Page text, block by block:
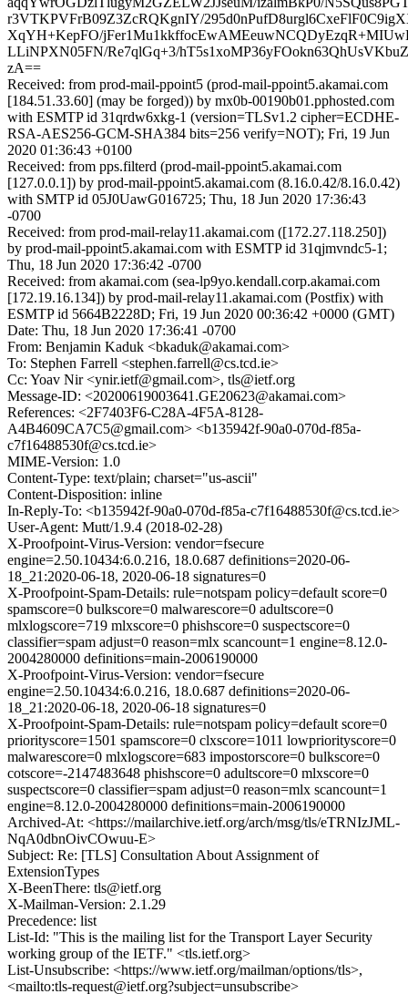
r3VTKPVFrB09Z3ZcRQKgnIY/
XqYH+KepFO/
LLiNPXN05FN/Re7qlGq+3/
zA==
Received: from prod-mail-ppoint5 (prod-mail-ppoint5.akamai.com
[184.51.33.60] (may be forged)) by mx0b-00190b01.pphosted.com
with ESMTP id 31qrdw6xkg-1 (version=TLSv1.2 cipher=ECDHE-
RSA-AES256-GCM-SHA384 bits=256 verify=NOT); Fri, 19 Jun
2020 01:36:43 +0100
Received: from pps.filterd (prod-mail-ppoint5.akamai.com
[127.0.0.1]) by prod-mail-ppoint5.akamai.com (8.16.0.42/8.16.0.42)
with SMTP id 05J0UawG016725; Thu, 18 Jun 2020 17:36:43
-0700
Received: from prod-mail-relay11.akamai.com ([172.27.118.250])
by prod-mail-ppoint5.akamai.com with ESMTP id 31qjmvndc5-1;
Thu, 18 Jun 2020 17:36:42 -0700
Received: from akamai.com (sea-lp9yo.kendall.corp.akamai.com
[172.19.16.134]) by prod-mail-relay11.akamai.com (Postfix) with
ESMTP id 5664B2228D; Fri, 19 Jun 2020 00:36:42 +0000 (GMT)
Date: Thu, 18 Jun 2020 17:36:41 -0700
From: Benjamin Kaduk <bkaduk@akamai.com>
To: Stephen Farrell <stephen.farrell@cs.tcd.ie>
Cc: Yoav Nir <ynir.ietf@gmail.com>, tls@ietf.org
Message-ID: <20200619003641.GE20623@akamai.com>
References: <2F7403F6-C28A-4F5A-8128-
A4B4609CA7C5@gmail.com> <b135942f-90a0-070d-f85a-
c7f16488530f@cs.tcd.ie>
MIME-Version: 1.0
Content-Type: text/plain; charset="us-ascii"
Content-Disposition: inline
In-Reply-To: <b135942f-90a0-070d-f85a-c7f16488530f@cs.tcd.ie>
User-Agent: Mutt/1.9.4 (2018-02-28)
X-Proofpoint-Virus-Version: vendor=fsecure
engine=2.50.10434:6.0.216, 18.0.687 definitions=2020-06-
18_21:2020-06-18, 2020-06-18 signatures=0
X-Proofpoint-Spam-Details: rule=notspam policy=default score=0
spamscore=0 bulkscore=0 malwarescore=0 adultscore=0
mlxlogscore=719 mlxscore=0 phishscore=0 suspectscore=0
classifier=spam adjust=0 reason=mlx scancount=1 engine=8.12.0-
2004280000 definitions=main-2006190000
X-Proofpoint-Virus-Version: vendor=fsecure
engine=2.50.10434:6.0.216, 18.0.687 definitions=2020-06-
18_21:2020-06-18, 2020-06-18 signatures=0
X-Proofpoint-Spam-Details: rule=notspam policy=default score=0
priorityscore=1501 spamscore=0 clxscore=1011 lowpriorityscore=0
malwarescore=0 mlxlogscore=683 impostorscore=0 bulkscore=0
cotscore=-2147483648 phishscore=0 adultscore=0 mlxscore=0
suspectscore=0 classifier=spam adjust=0 reason=mlx scancount=1
engine=8.12.0-2004280000 definitions=main-2006190000
Archived-At: <https://mailarchive.ietf.org/arch/msg/tls/eTRNIzJML-
NqA0dbnOivCOwuu-E>
Subject: Re: [TLS] Consultation About Assignment of
ExtensionTypes
X-BeenThere: tls@ietf.org
X-Mailman-Version: 2.1.29
Precedence: list
List-Id: "This is the mailing list for the Transport Layer Security
working group of the IETF." <tls.ietf.org>
List-Unsubscribe: <https://www.ietf.org/mailman/options/tls>,
<mailto:tls-request@ietf.org?subject=unsubscribe>